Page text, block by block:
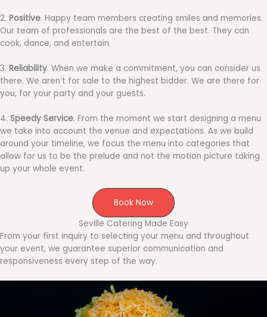
2. Positive. Happy team members creating smiles and memories.
Our team of professionals are the best of the best. They can
cook, dance, and entertain.
3. Reliability. When we make a commitment, you can consider us
there. We aren’t for sale to the highest bidder. We are there for
you, for your party and your guests.
4. Speedy Service. From the moment we start designing a menu
we take into account the venue and expectations. As we build
around your timeline, we focus the menu into categories that
allow for us to be the prelude and not the motion picture taking
up your whole event.
Book Now
Seville Catering Made Easy
From your first inquiry to selecting your menu and throughout
your event, we guarantee superior communication and
responsiveness every step of the way.